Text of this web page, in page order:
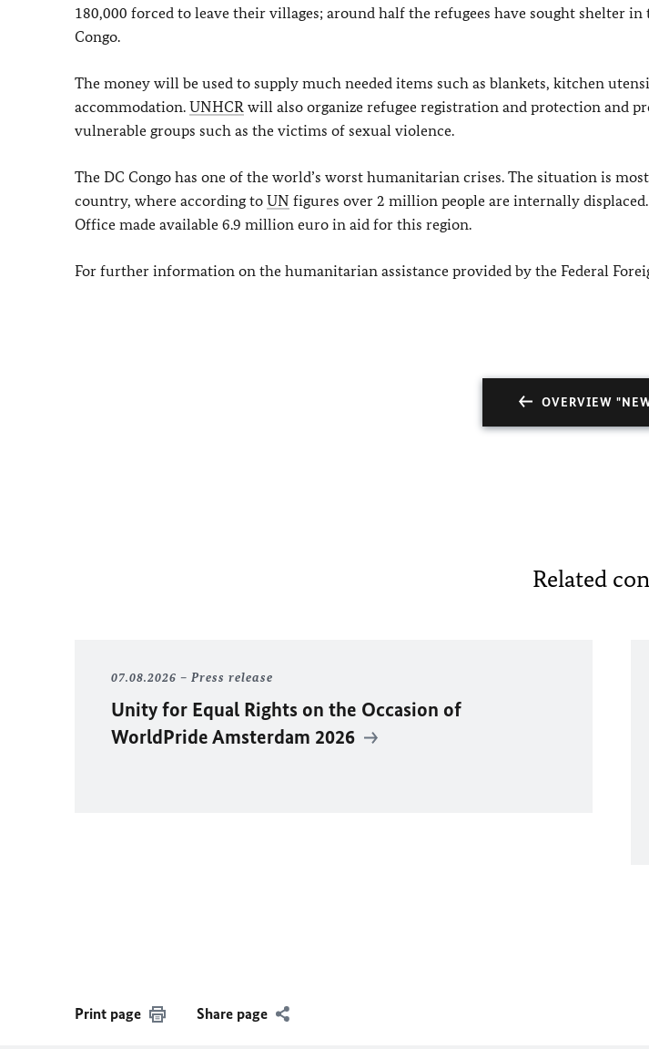
180,000 forced to leave their villages; around half the refugees have sought shelter
Congo.
The money will be used to supply much needed items such as blankets, kitchen
accommodation. UNHCR will also organize refugee registration and protection and
vulnerable groups such as the victims of sexual violence.
The DC Congo has one of the world’s worst humanitarian crises. The situation is
country, where according to UN figures over 2 million people are internally
Office made available 6.9 million euro in aid for this region.
For further information on the humanitarian assistance provided by the Federal
OVERVIEW
Related
07.08.2026 Press release
Unity for Equal Rights on the Occasion of
WorldPride Amsterdam 2026
Print page Share page